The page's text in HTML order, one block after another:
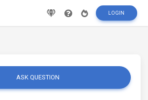
LOGIN
ASK QUESTION